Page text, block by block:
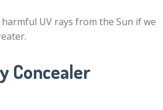
UV rays from the Sun if we
Concealer